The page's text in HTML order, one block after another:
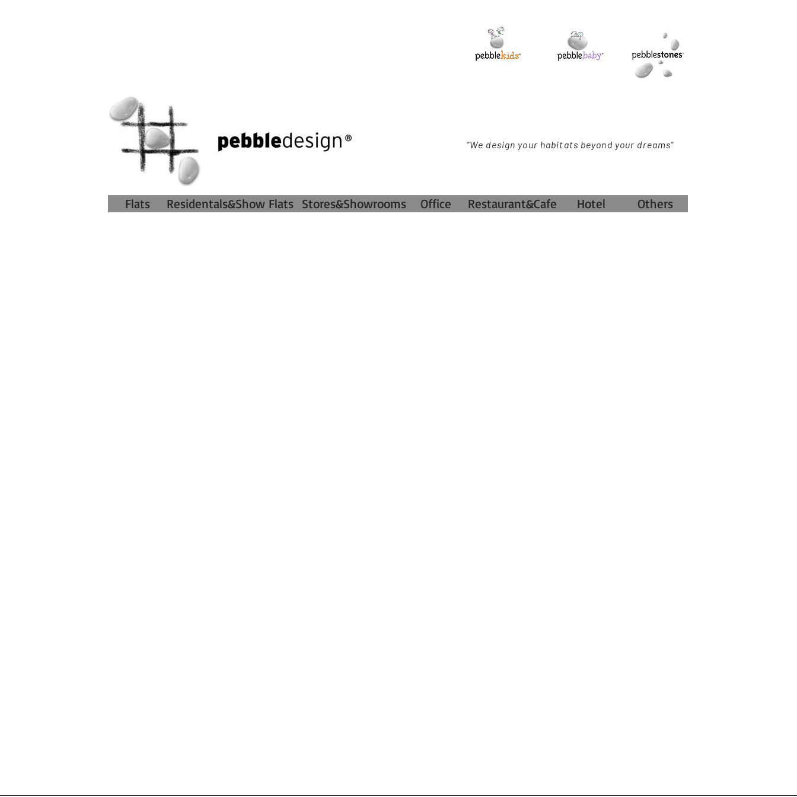
"We design your habitats beyond your dreams"
Flats Residentals&Show Flats Stores&Showrooms Office Restaurant&Cafe Hotel Others